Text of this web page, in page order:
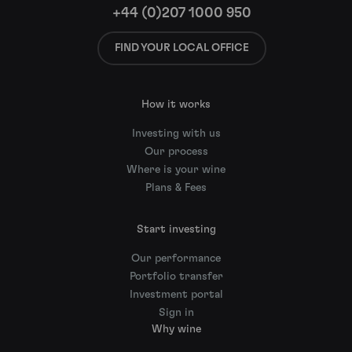
+44 (0)207 1000 950
FIND YOUR LOCAL OFFICE
How it works
Investing with us
Our process
Where is your wine
Plans & Fees
Start investing
Our performance
Portfolio transfer
Investment portal
Sign in
Why wine